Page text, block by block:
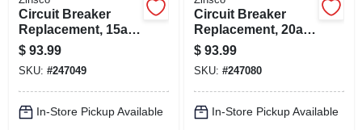
Circuit Breaker
Replacement, 15a 2
Single Pole
$ 93.99
SKU: #247049
In-Store Pickup Available
Circuit Breaker
Replacement, 20a 2
Single Pole
$ 93.99
SKU: #247080
In-Store Pickup Available